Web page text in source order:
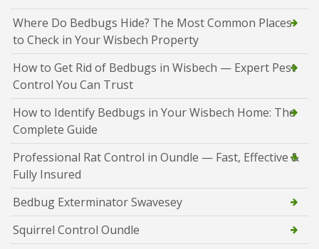
Where Do Bedbugs Hide? The Most Common Places
to Check in Your Wisbech Property
How to Get Rid of Bedbugs in Wisbech — Expert Pest
Control You Can Trust
How to Identify Bedbugs in Your Wisbech Home: The
Complete Guide
Professional Rat Control in Oundle — Fast, Effective &
Fully Insured
Bedbug Exterminator Swavesey
Squirrel Control Oundle